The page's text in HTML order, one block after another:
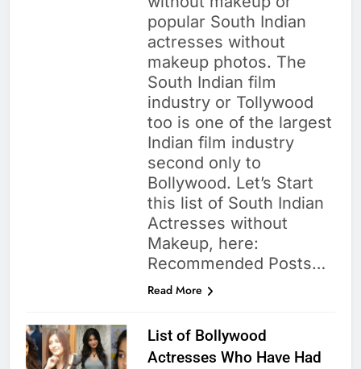
popular South Indian
actresses without
makeup photos. The
South Indian film
industry or Tollywood
too is one of the largest
Indian film industry
second only to
Bollywood. Let’s Start
this list of South Indian
Actresses without
Makeup, here:
Recommended Posts…
Read More
List of Bollywood
Actresses Who Have Had